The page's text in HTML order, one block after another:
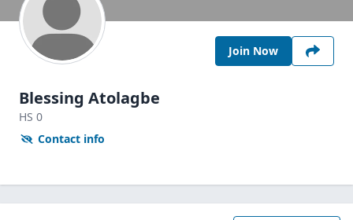
Join Now
Blessing Atolagbe
HS 0
Contact info